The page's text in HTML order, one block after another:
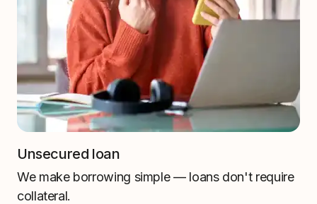
Unsecured loan
We make borrowing simple — loans don't require
collateral.